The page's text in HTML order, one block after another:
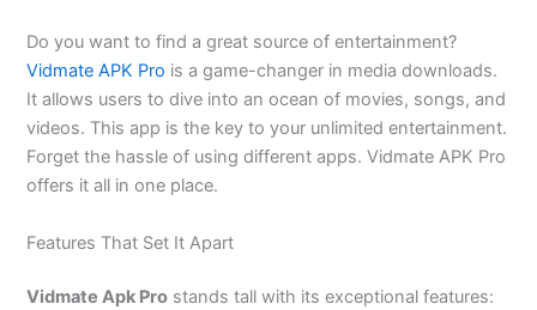
Do you want to find a great source of entertainment?
Vidmate APK Pro is a game-changer in media downloads.
It allows users to dive into an ocean of movies, songs, and
videos. This app is the key to your unlimited entertainment.
Forget the hassle of using different apps. Vidmate APK Pro
offers it all in one place.
Features That Set It Apart
Vidmate Apk Pro stands tall with its exceptional features: